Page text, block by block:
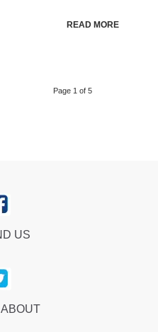
READ MORE
Page 1 of 5
US